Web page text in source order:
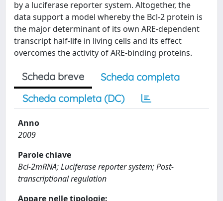
by a luciferase reporter system. Altogether, the
data support a model whereby the Bcl-2 protein is
the major determinant of its own ARE-dependent
transcript half-life in living cells and its effect
overcomes the activity of ARE-binding proteins.
Scheda breve
Scheda completa
Scheda completa (DC)
Anno
2009
Parole chiave
Bcl-2mRNA; Luciferase reporter system; Post-
transcriptional regulation
Appare nelle tipologie: